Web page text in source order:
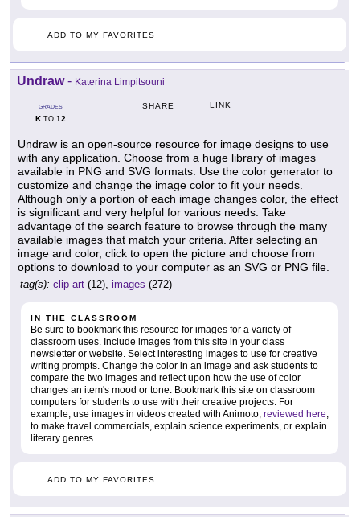
ADD TO MY FAVORITES
Undraw- Katerina Limpitsouni
GRADES
KTO 12
SHARE LINK
Undraw is an open-source resource for image designs to use
with any application. Choose from a huge library of images
available in PNG and SVG formats. Use the color generator to
customize and change the image color to fit your needs.
Although only a portion of each image changes color, the effect
is significant and very helpful for various needs. Take
advantage of the search feature to browse through the many
available images that match your criteria. After selecting an
image and color, click to open the picture and choose from
options to download to your computer as an SVG or PNG file.
tag(s): clip art (12), images (272)
IN THE CLASSROOM
Be sure to bookmark this resource for images for a variety of
classroom uses. Include images from this site in your class
newsletter or website. Select interesting images to use for creative
writing prompts. Change the color in an image and ask students to
compare the two images and reflect upon how the use of color
changes an item's mood or tone. Bookmark this site on classroom
computers for students to use with their creative projects. For
example, use images in videos created with Animoto, reviewed here
to make travel commercials, explain science experiments, or explain
literary genres.
ADD TO MY FAVORITES